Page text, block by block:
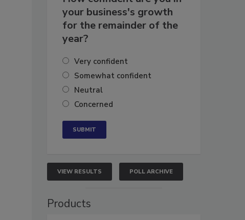
your business's growth
for the remainder of the
year?
Very confident
Somewhat confident
Neutral
Concerned
VIEW RESULTS POLL ARCHIVE
Products